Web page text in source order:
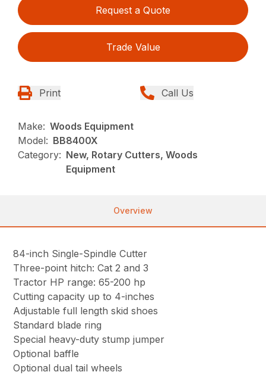
Request a Quote
Trade Value
Print Call Us
Make: Woods Equipment
Model: BB8400X
Category: New, Rotary Cutters, Woods
Equipment
Overview
84-inch Single-Spindle Cutter
Three-point hitch: Cat 2 and 3
Tractor HP range: 65-200 hp
Cutting capacity up to 4-inches
Adjustable full length skid shoes
Standard blade ring
Special heavy-duty stump jumper
Optional baffle
Optional dual tail wheels